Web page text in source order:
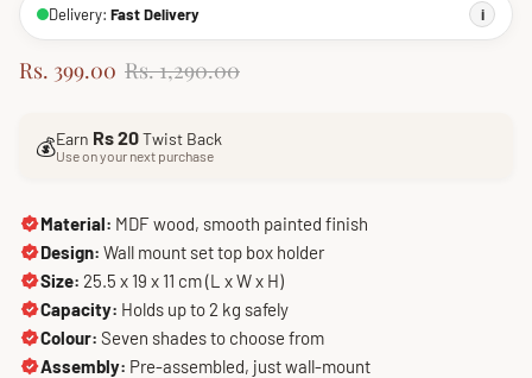
Delivery: Fast Delivery i
S
i
c
e
Rs. 399.00 R
u
l
r
p
r
i
c
e
Rs. 1,290.00
💰Earn Rs 20Twist Back
Use on your next purchase
Material: MDF wood, smooth painted finish
Design: Wall mount set top box holder
Size: 25.5 x 19 x 11 cm (L x W x H)
Capacity: Holds up to 2 kg safely
Colour: Seven shades to choose from
Assembly: Pre-assembled, just wall-mount